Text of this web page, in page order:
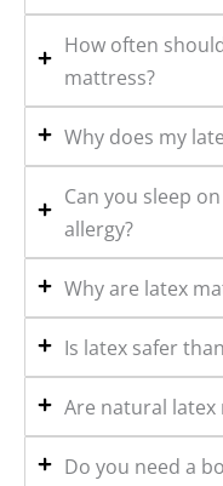
How often
mattress?
Why does my
Can you sleep
allergy?
Why are latex
Is latex safer
Are natural
Do you need a